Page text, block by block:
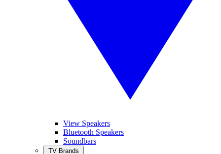
View Speakers
Bluetooth Speakers
Soundbars